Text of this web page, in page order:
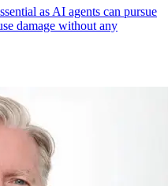
as AI agents can pursue
damage without any